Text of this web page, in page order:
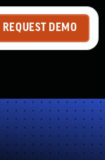
REQUEST DEMO